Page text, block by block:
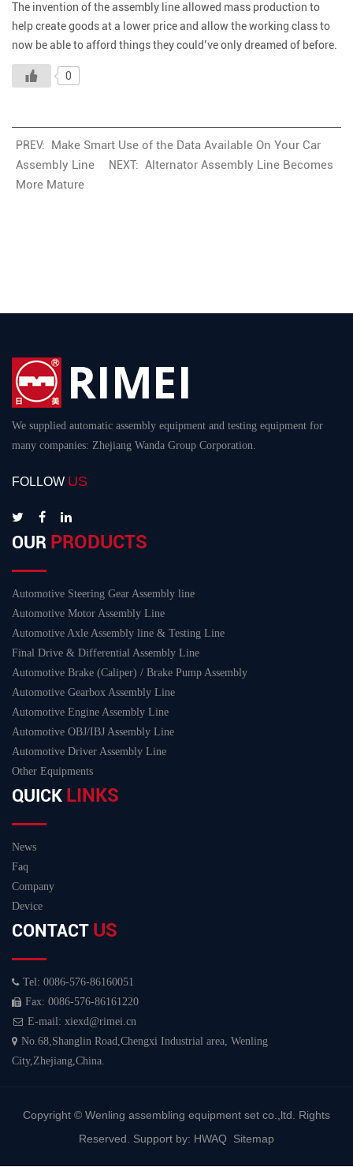
The invention of the assembly line allowed mass production to
help create goods at a lower price and allow the working class to
now be able to afford things they could’ve only dreamed of before.
0
PREV:
Make Smart Use of the Data Available On Your Car
Assembly Line NEXT: Alternator Assembly Line Becomes
More Mature
We supplied automatic assembly equipment and testing equipment for
many companies: Zhejiang Wanda Group Corporation.
FOLLOW US
OUR PRODUCTS
Automotive Steering Gear Assembly line
Automotive Motor Assembly Line
Automotive Axle Assembly line & Testing Line
Final Drive & Differential Assembly Line
Automotive Brake (Caliper) / Brake Pump Assembly
Automotive Gearbox Assembly Line
Automotive Engine Assembly Line
Automotive OBJ/IBJ Assembly Line
Automotive Driver Assembly Line
Other Equipments
QUICK LINKS
News
Faq
Company
Device
CONTACT US
Tel: 0086-576-86160051
Fax: 0086-576-86161220
E-mail: xiexd@rimei.cn
No.68,Shanglin Road,Chengxi Industrial area, Wenling
City,Zhejiang,China.
Copyright © Wenling assembling equipment set co.,ltd. Rights
Reserved. Support by: HWAQ Sitemap